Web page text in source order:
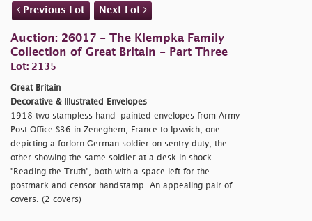
Previous Lot Next Lot
Auction: 26017 - The Klempka Family
Collection of Great Britain - Part Three
Lot: 2135
Great Britain
Decorative & Illustrated Envelopes
1918 two stampless hand-painted envelopes from Army
Post Office S36 in Zeneghem, France to Ipswich, one
depicting a forlorn German soldier on sentry duty, the
other showing the same soldier at a desk in shock
"Reading the Truth", both with a space left for the
postmark and censor handstamp. An appealing pair of
covers. (2 covers)